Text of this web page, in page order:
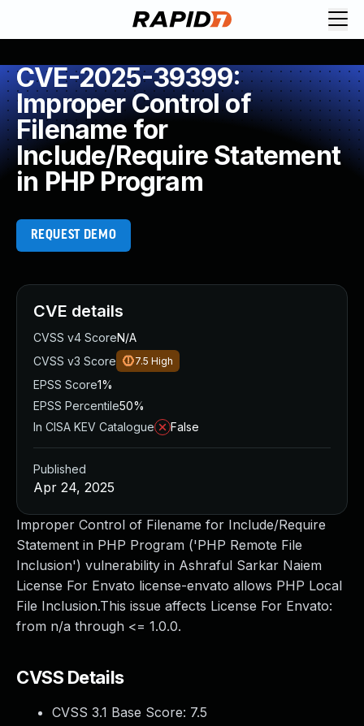
CVE-2025-39399:
Improper Control of
Filename for
Include/Require Statement
in PHP Program
REQUEST DEMO
Improper Control of Filename for Include/Require
Statement in PHP Program ('PHP Remote File
Inclusion') vulnerability in Ashraful Sarkar Naiem
License For Envato license-envato allows PHP Local
File Inclusion.This issue affects License For Envato:
from n/a through <= 1.0.0.
CVSS Details
CVSS 3.1 Base Score: 7.5
CVE details
CVSS v4 ScoreN/A
CVSS v3 Score
7.5 High
EPSS Score1%
EPSS Percentile50%
In CISA KEV Catalogue
False
Published
Apr 24, 2025